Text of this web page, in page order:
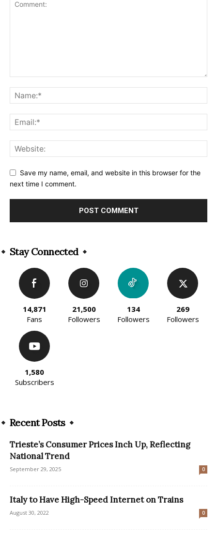
Save my name, email, and website in this browser for the
next time I comment.
Stay Connected
14,871
Fans
21,500
Followers
134
Followers
269
Followers
1,580
Subscribers
Recent Posts
Trieste’s Consumer Prices Inch Up, Reflecting
National Trend
September 29, 2025 0
Italy to Have High-Speed Internet on Trains
August 30, 2022 0